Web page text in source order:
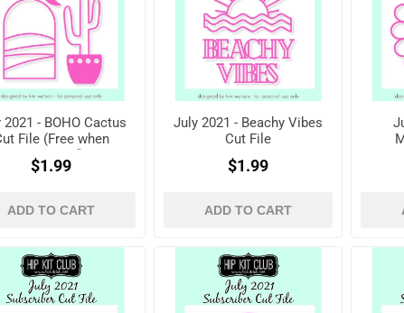
- BOHO Cactus
File (Free when
registered)
$1.99
ADD TO CART
July 2021 - Beachy Vibes
Cut File
$1.99
ADD TO CART